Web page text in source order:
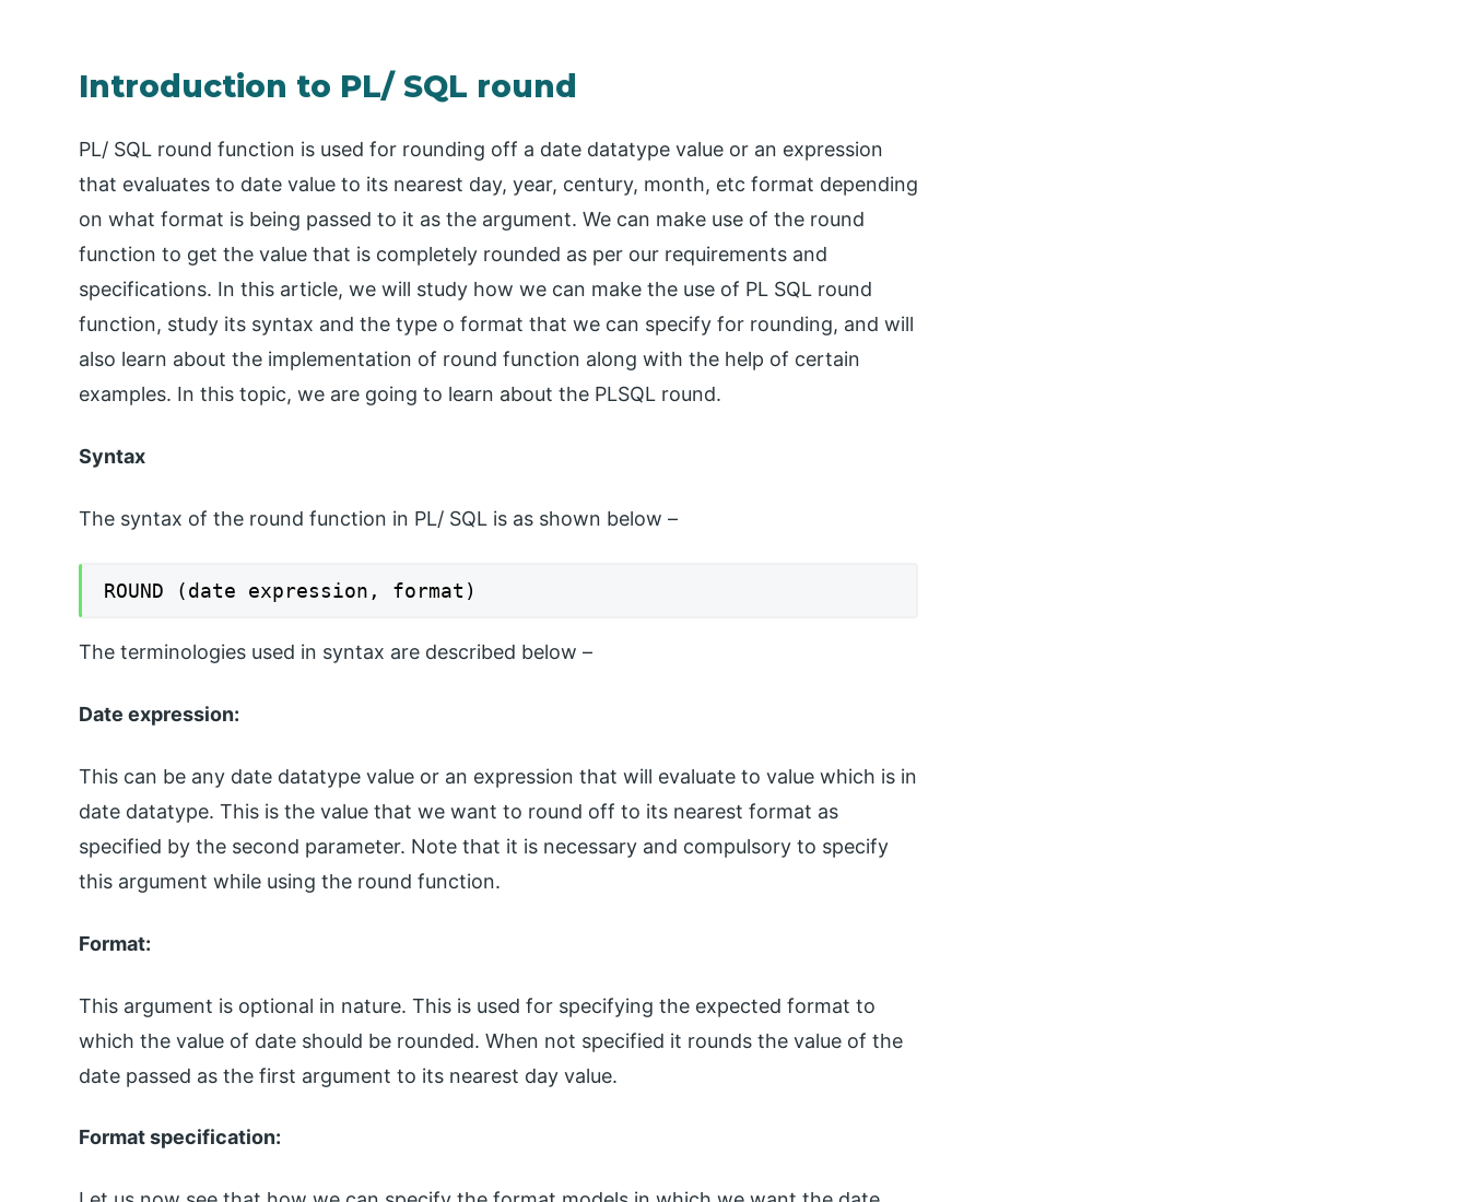
Introduction to PL/ SQL round
PL/ SQL round function is used for rounding off a date datatype value or an expression
that evaluates to date value to its nearest day, year, century, month, etc format depending
on what format is being passed to it as the argument. We can make use of the round
function to get the value that is completely rounded as per our requirements and
specifications. In this article, we will study how we can make the use of PL SQL round
function, study its syntax and the type o format that we can specify for rounding, and will
also learn about the implementation of round function along with the help of certain
examples. In this topic, we are going to learn about the PLSQL round.
Syntax
The syntax of the round function in PL/ SQL is as shown below –
ROUND (date expression, format)
The terminologies used in syntax are described below –
Date expression:
This can be any date datatype value or an expression that will evaluate to value which is in
date datatype. This is the value that we want to round off to its nearest format as
specified by the second parameter. Note that it is necessary and compulsory to specify
this argument while using the round function.
Format:
This argument is optional in nature. This is used for specifying the expected format to
which the value of date should be rounded. When not specified it rounds the value of the
date passed as the first argument to its nearest day value.
Format specification: